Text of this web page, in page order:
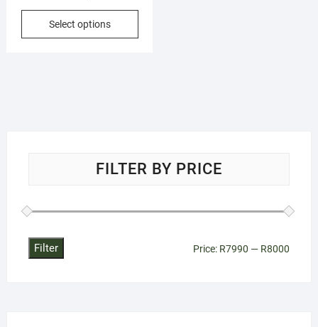
Select options
This
chosen
FILTER BY PRICE
Filter Price: R7990 — R8000